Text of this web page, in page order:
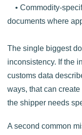
• Commodity-
documents where
The single biggest
inconsistency. If the
customs data
ways, that can
the shipper needs
A second common